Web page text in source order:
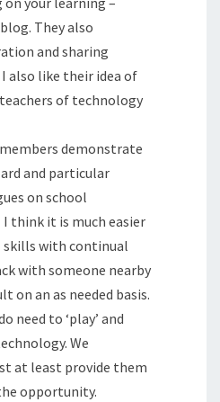
They also
and sharing
also like their idea of
of technology
demonstrate
and particular
on school
think it is much easier
skills with continual
with someone nearby
on an as needed basis.
need to ‘play’ and
We
at least provide them
opportunity.